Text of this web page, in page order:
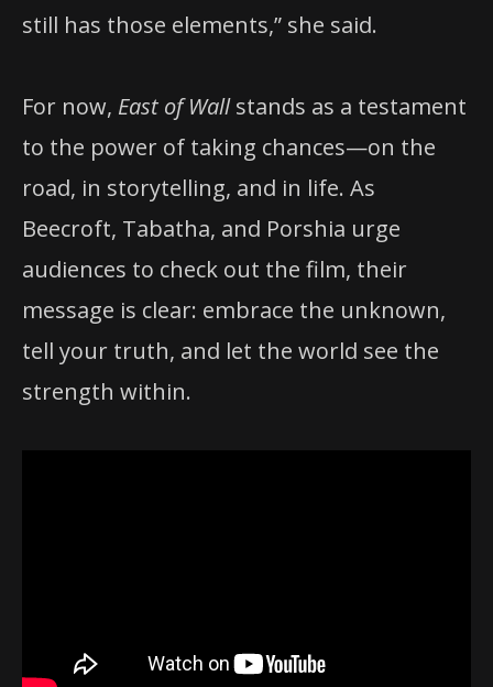
still has those elements,” she said.
For now, East of Wallstands as a testament
to the power of taking chances—on the
road, in storytelling, and in life. As
Beecroft, Tabatha, and Porshia urge
audiences to check out the film, their
message is clear: embrace the unknown,
tell your truth, and let the world see the
strength within.